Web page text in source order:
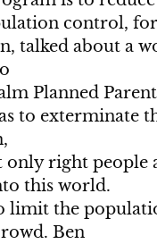
control,
talked about a
Planned
to exterminate
only right people
this world.
limit the
Ben